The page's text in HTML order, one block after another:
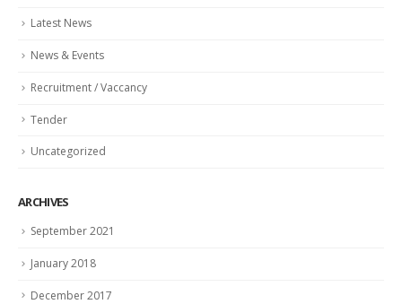
Latest News
News & Events
Recruitment / Vaccancy
Tender
Uncategorized
ARCHIVES
September 2021
January 2018
December 2017